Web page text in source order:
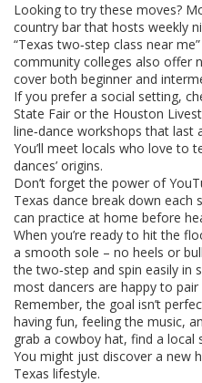
Looking to try these moves?
country bar that hosts weekly
“Texas two‑step class near
community colleges also offer
cover both beginner and
If you prefer a social setting,
State Fair or the Houston
line‑dance workshops that last
You’ll meet locals who love to
dances’ origins.
Don’t forget the power of
Texas dance break down each
can practice at home before
When you’re ready to hit the
a smooth sole – no heels or
the two‑step and spin easily in
most dancers are happy to
Remember, the goal isn’t
having fun, feeling the music,
grab a cowboy hat, find a local
You might just discover a new
Texas lifestyle.